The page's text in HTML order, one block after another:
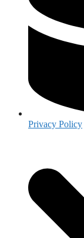
Privacy Policy